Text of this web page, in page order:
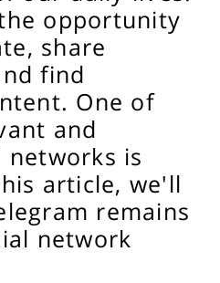
opportunity
share
find
One of
and
networks is
article, we'll
remains
network